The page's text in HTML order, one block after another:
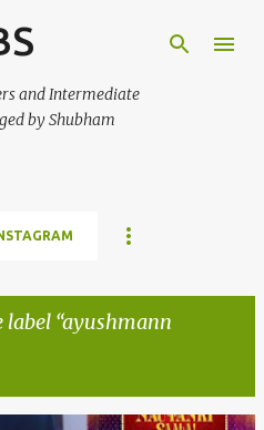
content
and Intermediate
by Shubham
label ayushmann